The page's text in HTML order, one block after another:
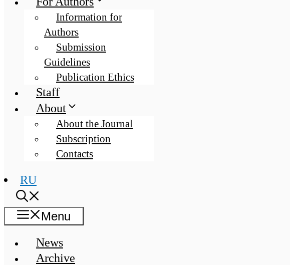
Information for
Authors
Submission
Guidelines
Publication Ethics
Staff
About
About the Journal
Subscription
Contacts
RU
Menu
News
Archive